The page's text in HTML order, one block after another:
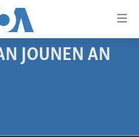
JOUNEN AN